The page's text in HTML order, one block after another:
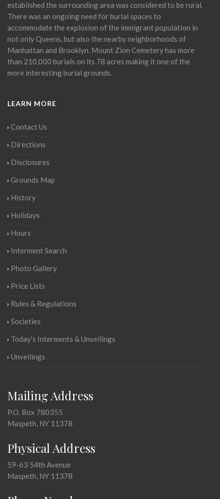
established the surrounding area was considered to be rural.
There was an ongoing need for burial spaces to
accommodate the explosion of the immigrant population in
not only Queens, but also the nearby neighborhoods of
Manhattan and Brooklyn. Mount Zion Cemetery has more
than 210,000 burials on its 78 acres making it one of the
more interesting burial grounds.
LEARN MORE
Contact Us
Directions
Disclosures
Grounds Map
History
Holidays
Hours
Interment Search
Photo Gallery
Price Lists
Rules & Regulations
Societies
Today's Interments & Unveilings
Unveilings
Mailing Address
P.O. Box 780355
Maspeth, NY 11378
Physical Address
59-63 54th Avenue
Maspeth, NY 11378